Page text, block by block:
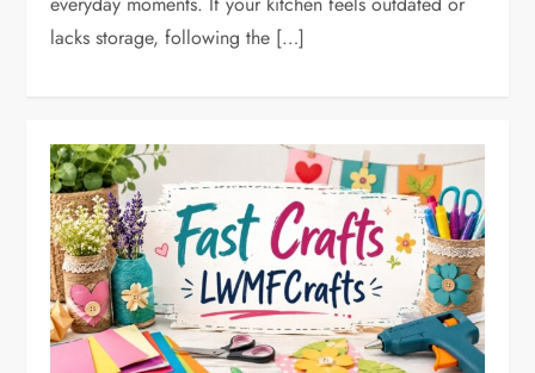
lacks storage, following the […]